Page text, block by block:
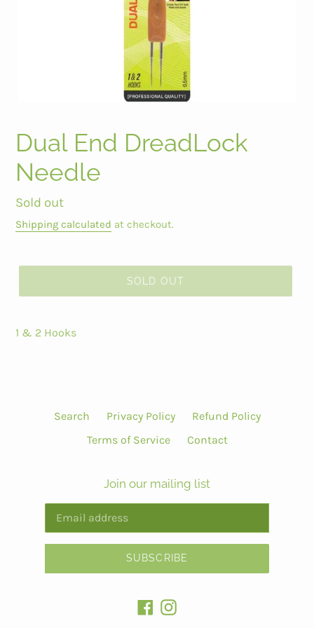
Dual End DreadLock
Needle
Regular
price
Sold out
Shipping calculated at checkout.
SOLD OUT
1 & 2 Hooks
Search Privacy Policy
Refund Policy
Terms of Service
Contact
Join our mailing list
SUBSCRIBE
FacebookInstagram